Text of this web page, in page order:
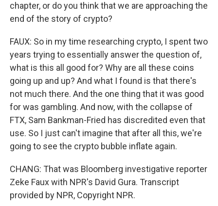
chapter, or do you think that we are approaching the
end of the story of crypto?
FAUX: So in my time researching crypto, I spent two
years trying to essentially answer the question of,
what is this all good for? Why are all these coins
going up and up? And what I found is that there's
not much there. And the one thing that it was good
for was gambling. And now, with the collapse of
FTX, Sam Bankman-Fried has discredited even that
use. So I just can't imagine that after all this, we're
going to see the crypto bubble inflate again.
CHANG: That was Bloomberg investigative reporter
Zeke Faux with NPR's David Gura. Transcript
provided by NPR, Copyright NPR.